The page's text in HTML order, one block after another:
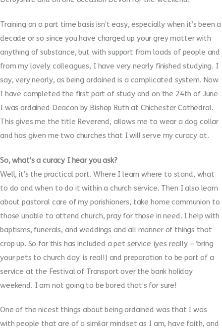
Training on a part time basis isn’t easy, especially when it’s been a
decade or so since you have charged up your grey matter with
anything of substance, but with support from loads of people and
from my lovely colleagues, I have very nearly finished studying. I
say, very nearly, as being ordained is a complicated system. Now
I have completed the first part of study and on the 24th of June
I was ordained Deacon by Bishop Ruth at Chichester Cathedral.
This gives me the title Reverend, allows me to wear a dog collar
and has given me two churches that I will serve my curacy at.
So, what’s a curacy I hear you ask?
Well, it’s the practical part. Where I learn where to stand, what
to do and when to do it within a church service. Then I also learn
about pastoral care of my parishioners, take home communion to
those unable to attend church, pray for those in need. I help with
baptisms, funerals, and weddings and all manner of things that
crop up. So far this has included a pet service (yes really – ‘bring
your pets to church day’ is real!) and preparation to be part of a
service at the Festival of Transport over the bank holiday
weekend. I am not going to be bored that’s for sure!
One of the nicest things about being ordained was that I was
with people that are of a similar mindset as I am, have faith, and